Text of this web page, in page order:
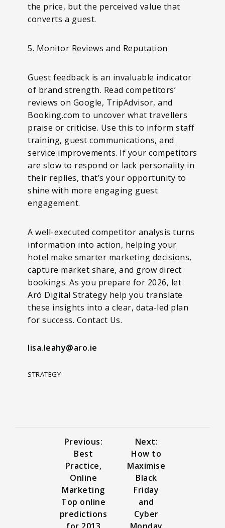
the price, but the perceived value that
converts a guest.
5. Monitor Reviews and Reputation
Guest feedback is an invaluable indicator
of brand strength. Read competitors’
reviews on Google, TripAdvisor, and
Booking.com to uncover what travellers
praise or criticise. Use this to inform staff
training, guest communications, and
service improvements. If your competitors
are slow to respond or lack personality in
their replies, that’s your opportunity to
shine with more engaging guest
engagement.
A well-executed competitor analysis turns
information into action, helping your
hotel make smarter marketing decisions,
capture market share, and grow direct
bookings. As you prepare for 2026, let
Aró Digital Strategy help you translate
these insights into a clear, data-led plan
for success. Contact Us.
lisa.leahy@aro.ie
STRATEGY
Previous:
Best
Practice,
Online
Marketing
Top online
predictions
Next:
How to
Maximise
Black
Friday
and
Cyber